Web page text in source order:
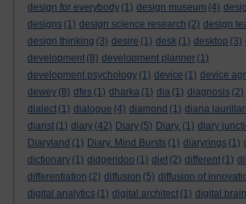
design for everybody (1) design museum (4)
designs (1) design science research (2) design
design thinking (3) desire (1) desk (1) desktop (3)
development (8) development planner (1)
development psychology (1) device (1) device
dewey (8) dfes (1) dharka (1) dia (1) diagnosis (2)
dialect (1) dialogue (4) diamond (1) diana
diarist (1) diary (42) Diary (5) Diary. (1) diary
Diaryland (1) Diary. Mind Bursts (1) diaryrings (1)
dictionary (1) didgeridoo (1) diet (2) different (1)
differentiation (2) diffusion (5) diffusion of
digital analytics (1) digital architect (1) digital brain